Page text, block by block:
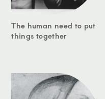
The human need to put
things together